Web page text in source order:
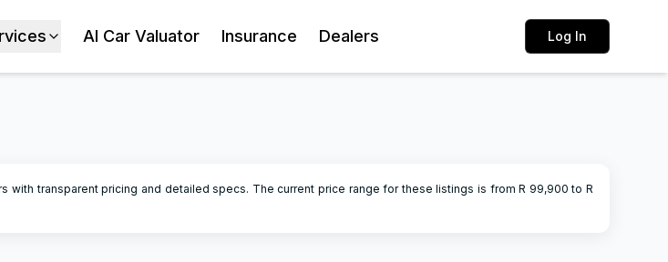
AI Car Valuator Insurance Dealers Log In
with transparent pricing and detailed specs. The current price range for these listings is from R 99,900 to R